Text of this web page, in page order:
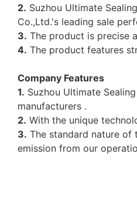
2. Suzhou Ultimate
Co.,Ltd.'s leading sale
3. The product is precise
4. The product features
Company Features
1. Suzhou Ultimate
manufacturers .
2. With the unique
3. The standard nature of
emission from our